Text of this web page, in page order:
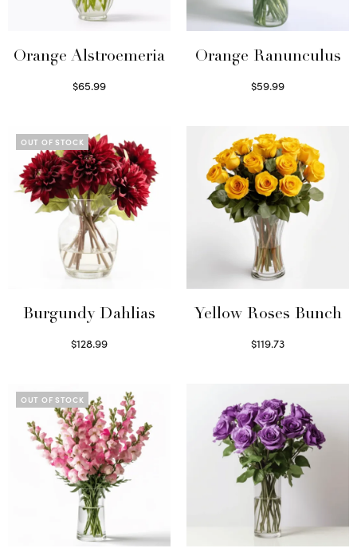
Orange Alstroemeria
$65.99
Orange Ranunculus
$59.99
OUT OF STOCK
Burgundy Dahlias
$128.99
Yellow Roses Bunch
$119.73
OUT OF STOCK